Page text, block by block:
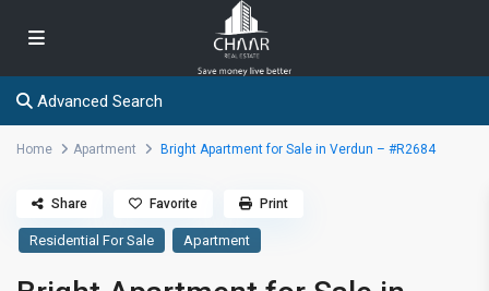
Advanced Search
Home Apartment Bright Apartment for Sale in Verdun – #R2684
Residential For Sale Apartment
Share Favorite Print